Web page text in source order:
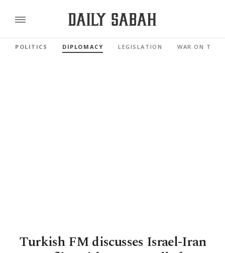
POLITICS DIPLOMACY LEGISLATION WAR ON
Turkish FM discusses Israel-Iran